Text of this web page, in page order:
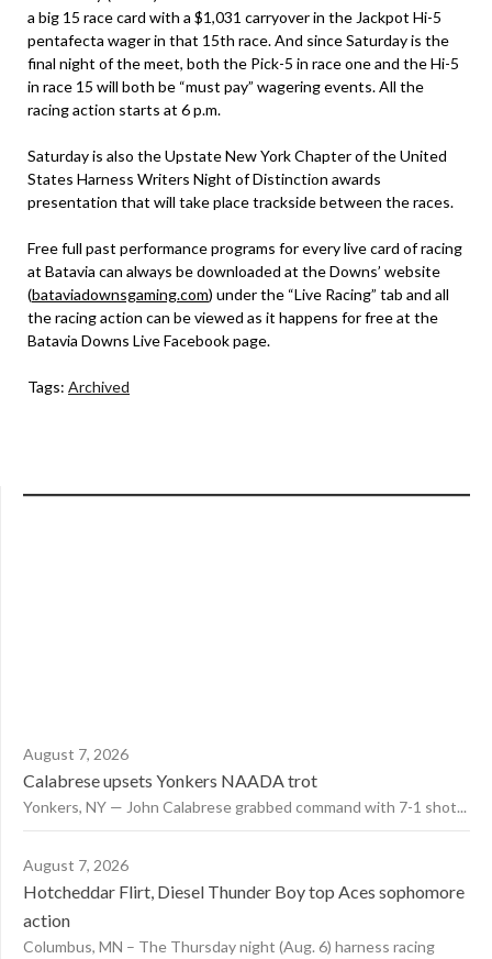
a big 15 race card with a $1,031 carryover in the Jackpot Hi-5
pentafecta wager in that 15th race. And since Saturday is the
final night of the meet, both the Pick-5 in race one and the Hi-5
in race 15 will both be “must pay” wagering events. All the
racing action starts at 6 p.m.
Saturday is also the Upstate New York Chapter of the United
States Harness Writers Night of Distinction awards
presentation that will take place trackside between the races.
Free full past performance programs for every live card of racing
at Batavia can always be downloaded at the Downs’ website
(bataviadownsgaming.com) under the “Live Racing” tab and all
the racing action can be viewed as it happens for free at the
Batavia Downs Live Facebook page.
Tags: Archived
August 7, 2026
Calabrese upsets Yonkers NAADA trot
Yonkers, NY — John Calabrese grabbed command with 7-1 shot...
August 7, 2026
Hotcheddar Flirt, Diesel Thunder Boy top Aces sophomore
action
Columbus, MN – The Thursday night (Aug. 6) harness racing